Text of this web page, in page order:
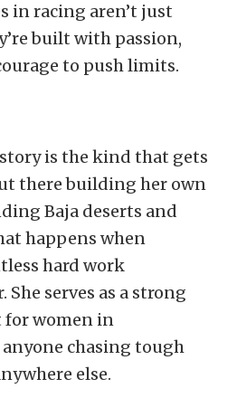
in racing aren’t just
built with passion,
to push limits.
is the kind that gets
there building her own
Baja deserts and
happens when
hard work
serves as a strong
women in
chasing tough
else.